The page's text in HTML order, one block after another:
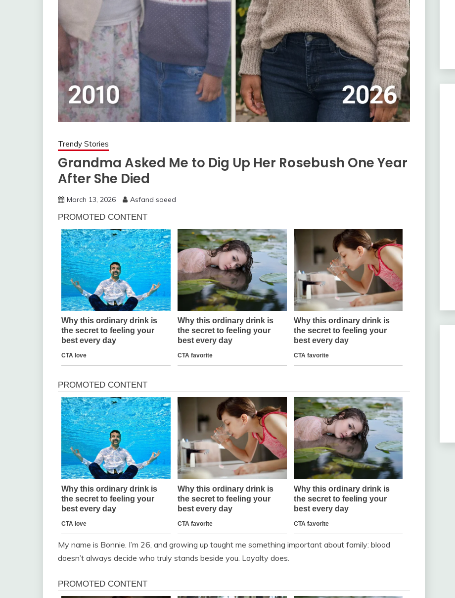
Trendy Stories
Grandma Asked Me to Dig Up Her Rosebush One Year
After She Died
March 13, 2026 Asfand saeed
My name is Bonnie. I’m 26, and growing up taught me something important about family: blood
doesn’t always decide who truly stands beside you. Loyalty does.